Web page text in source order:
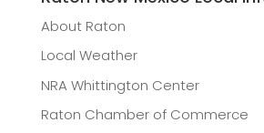
About Raton
Local Weather
NRA Whittington Center
Raton Chamber of Commerce